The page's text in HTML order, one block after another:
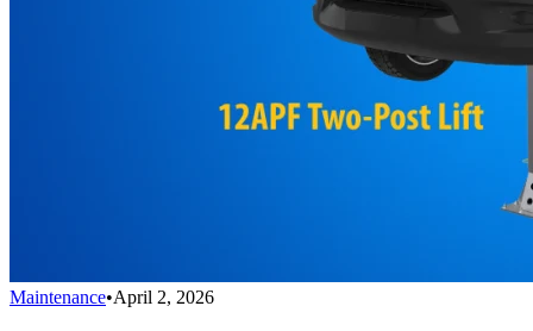
Maintenance•April 2, 2026